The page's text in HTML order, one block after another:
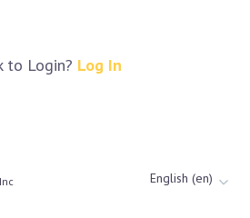
to Login? Log In
English (en)